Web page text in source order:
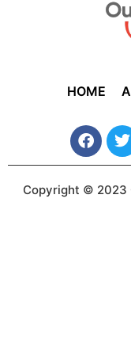
HOME
Copyright © 2023